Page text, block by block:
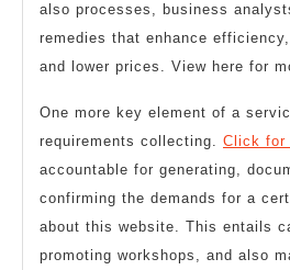
also processes, business
remedies that enhance
and lower prices. View here for
One more key element of a
requirements collecting. Click for
accountable for generating,
confirming the demands for a
about this website. This entails
promoting workshops, and also